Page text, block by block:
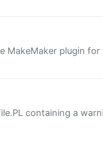
MakeMaker plugin for
containing a